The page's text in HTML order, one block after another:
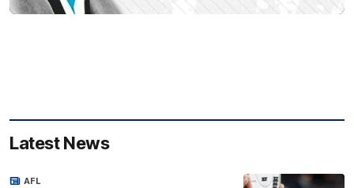
Latest News
AFL